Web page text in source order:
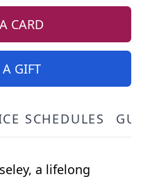
CARD
GIFT
SCHEDULES
a lifelong